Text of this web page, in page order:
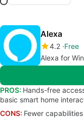
Alexa
4.2 Free
Alexa for
PROS: Hands-free
basic smart home
CONS: Fewer